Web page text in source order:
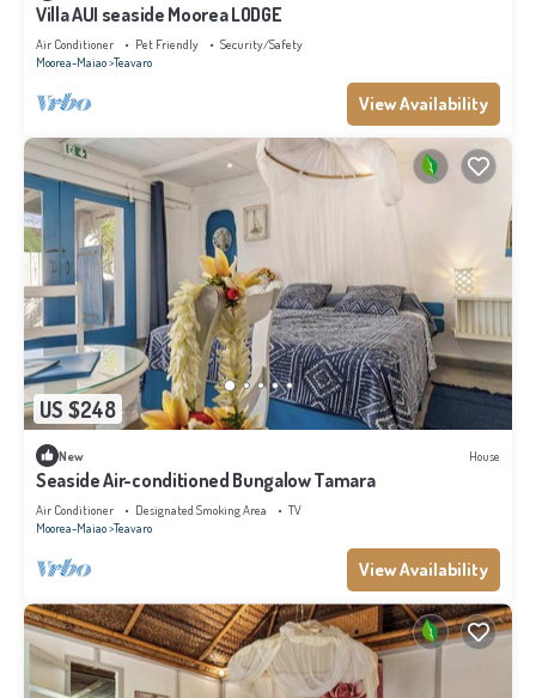
Villa AUI seaside Moorea LODGE
Air Conditioner Pet Friendly
Security/Safety
Moorea-Maiao Teavaro
View Availability
US $248
New House
Seaside Air-conditioned Bungalow Tamara
Air Conditioner Designated Smoking Area
TV
Moorea-Maiao Teavaro
View Availability